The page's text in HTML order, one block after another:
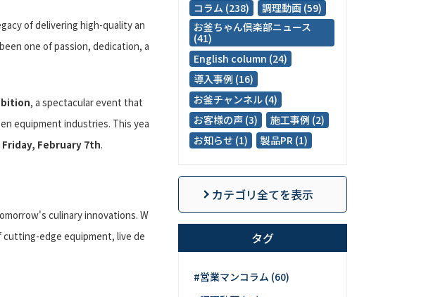
of delivering high-quality an
one of passion, dedication, a
, a spectacular event that
equipment industries. This yea
February 7th.
culinary innovations. W
cutting-edge equipment, live de
コラム (238)
調理動画 (59)
お釜ちゃん倶楽部ニュース
(41)
English column (24)
導入事例 (16)
お釜チャンネル (4)
お客様の声 (3)
施工事例 (2)
お知らせ (1)
製品PR (1)
カテゴリ全てを表示
タグ
#営業マンコラム (60)